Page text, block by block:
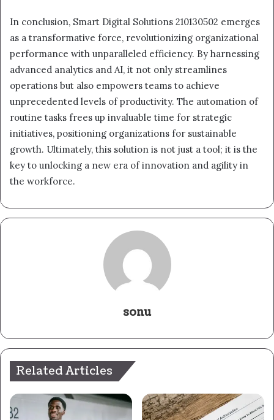
In conclusion, Smart Digital Solutions 210130502 emerges
as a transformative force, revolutionizing organizational
performance with unparalleled efficiency. By harnessing
advanced analytics and AI, it not only streamlines
operations but also empowers teams to achieve
unprecedented levels of productivity. The automation of
routine tasks frees up invaluable time for strategic
initiatives, positioning organizations for sustainable
growth. Ultimately, this solution is not just a tool; it is the
key to unlocking a new era of innovation and agility in
the workforce.
sonu
Related Articles